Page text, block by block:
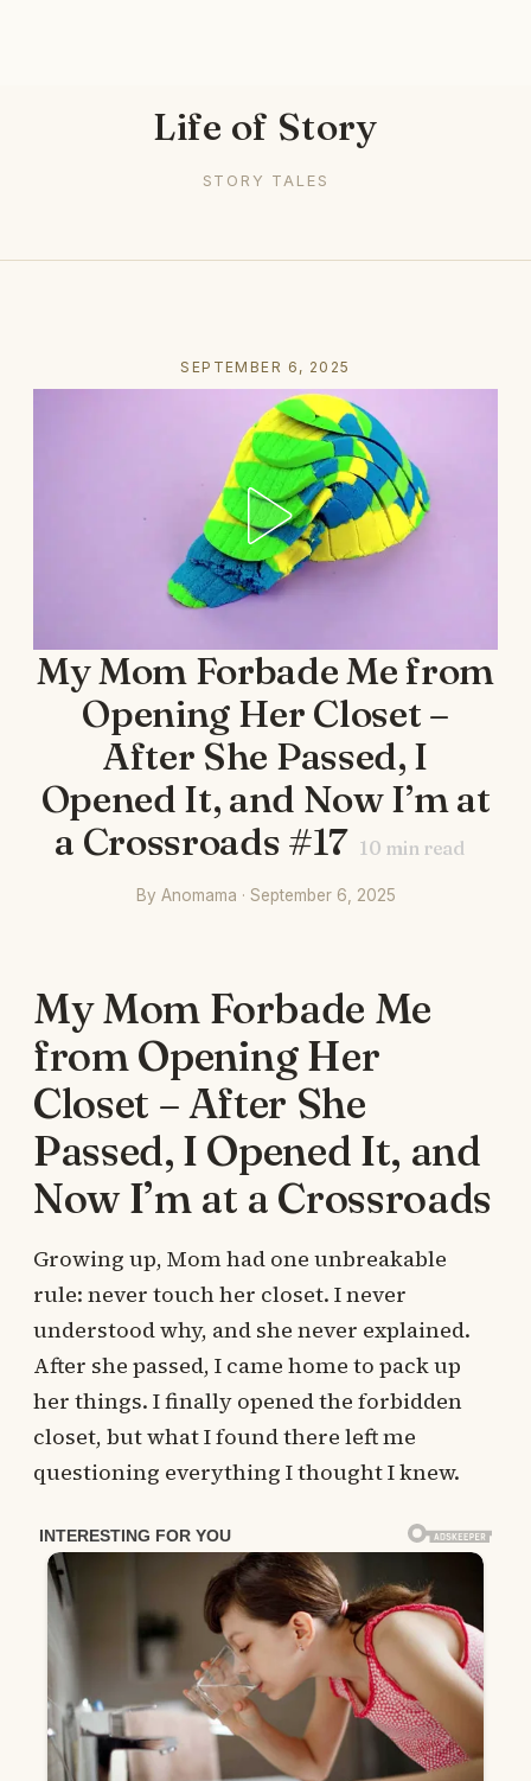
Life of Story
STORY TALES
SEPTEMBER 6, 2025
My Mom Forbade Me from
Opening Her Closet –
After She Passed, I
Opened It, and Now I’m at
a Crossroads #17 10 min read
By Anomama · September 6, 2025
My Mom Forbade Me
from Opening Her
Closet – After She
Passed, I Opened It, and
Now I’m at a Crossroads
Growing up, Mom had one unbreakable
rule: never touch her closet. I never
understood why, and she never explained.
After she passed, I came home to pack up
her things. I finally opened the forbidden
closet, but what I found there left me
questioning everything I thought I knew.